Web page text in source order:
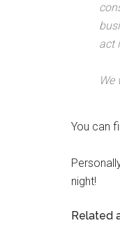
act
You can
night!
Related